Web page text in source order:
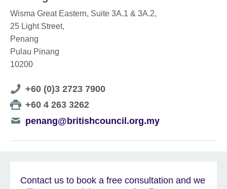
Wisma Great Eastern, Suite 3A.1 & 3A.2,
25 Light Street,
Penang
Pulau Pinang
10200
Telephone
number
+60 (0)3 2723 7900
Telephone
number
+60 4 263 3262
Telephone
penang@britishcouncil.org.my
Contact us to book a free consultation and we